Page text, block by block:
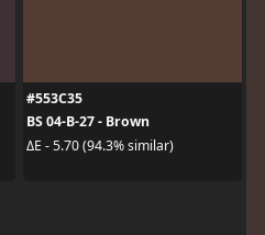
#553C35
BS 04-B-27 - Brown
ΔE - 5.70 (94.3% similar)